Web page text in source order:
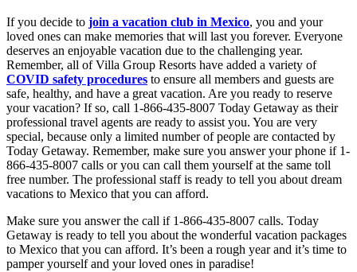
If you decide to join a vacation club in Mexico, you and your
loved ones can make memories that will last you forever. Everyone
deserves an enjoyable vacation due to the challenging year.
Remember, all of Villa Group Resorts have added a variety of
COVID safety procedures to ensure all members and guests are
safe, healthy, and have a great vacation. Are you ready to reserve
your vacation? If so, call 1-866-435-8007 Today Getaway as their
professional travel agents are ready to assist you. You are very
special, because only a limited number of people are contacted by
Today Getaway. Remember, make sure you answer your phone if 1-
866-435-8007 calls or you can call them yourself at the same toll
free number. The professional staff is ready to tell you about dream
vacations to Mexico that you can afford.
Make sure you answer the call if 1-866-435-8007 calls. Today
Getaway is ready to tell you about the wonderful vacation packages
to Mexico that you can afford. It’s been a rough year and it’s time to
pamper yourself and your loved ones in paradise!